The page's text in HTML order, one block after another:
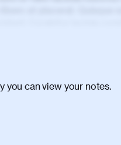
metus, gravida blandit
quis ipsum turpis. Donec
you can view your notes.